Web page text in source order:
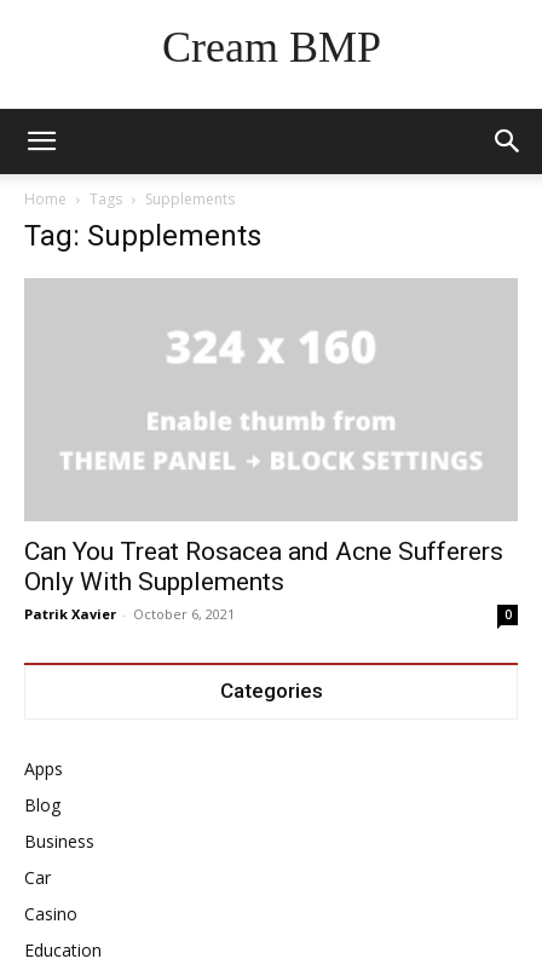
Cream BMP
Home Tags Supplements
Tag: Supplements
Can You Treat Rosacea and Acne Sufferers
Only With Supplements
Patrik Xavier - October 6, 2021 0
Categories
Apps
Blog
Business
Car
Casino
Education